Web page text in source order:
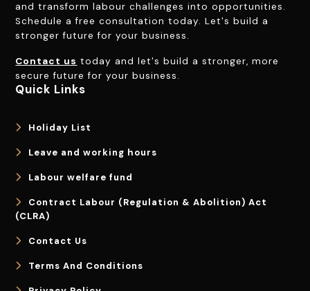
and transform labour challenges into opportunities.
Schedule a free consultation today. Let's build a
stronger future for your business.
Contact us today and let's build a stronger, more
secure future for your business.
Quick Links
Holiday List
Leave and working hours
Labour welfare fund
Contract Labour (Regulation & Abolition) Act
(CLRA)
Contact Us
Terms And Conditions